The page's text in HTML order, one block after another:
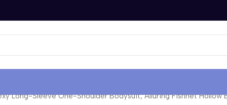
Long-Sleeve One-Shoulder Bodysuit, Alluring Fishnet